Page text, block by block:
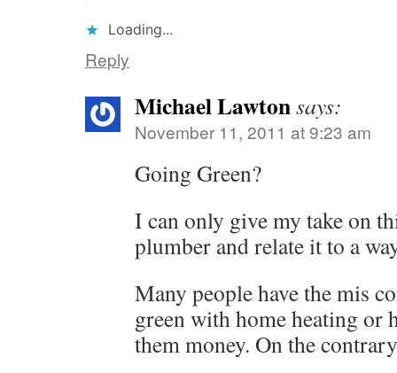
Loading...
Reply
Michael Lawtonsays:
November 11, 2011 at 9:23 am
Going Green?
I can only give my take on
plumber and relate it to a
Many people have the mis
green with home heating or
them money. On the